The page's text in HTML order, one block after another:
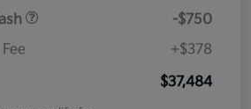
-$750
+$378
$37,484